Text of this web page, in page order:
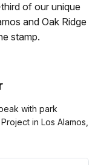
of our unique
and Oak Ridge
stamp.
with park
in Los Alamos,